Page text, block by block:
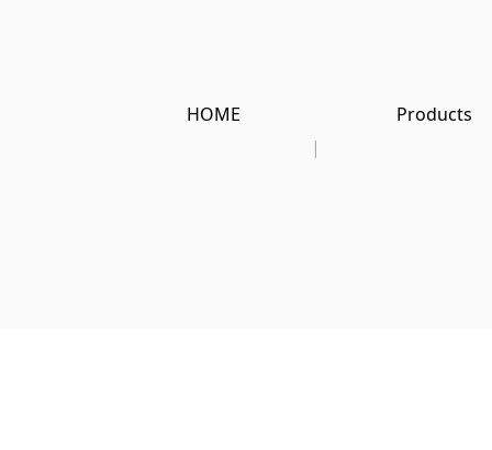
HOME
|
Products